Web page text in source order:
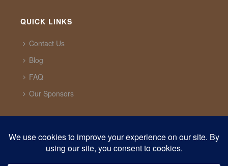
QUICK LINKS
Contact Us
Blog
FAQ
Our Sponsors
1321 Upland Dr. PMB 20291 Houston, Texas, 77043